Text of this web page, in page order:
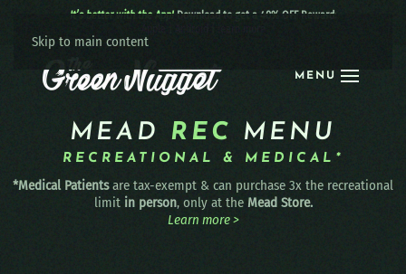
Skip to main content
MENU
It’s better with the App! Download to get a 40% OFF Reward:
MEAD REC MENU
RECREATIONAL & MEDICAL*
*Medical Patientsare tax-exempt & can purchase 3x the recreational
limit in person, only at the Mead Store.
Learn more >